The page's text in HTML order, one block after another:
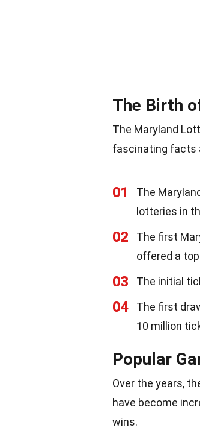
The Birth
The Maryland
fascinating facts
01
The
lotteries in
02
The first
offered a
03 The initial
04
The first
10 million
Popular
Over the years,
have become
wins.